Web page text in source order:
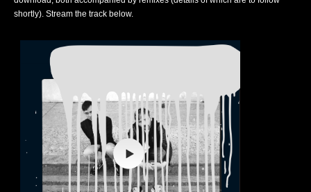
shortly). Stream the track below.